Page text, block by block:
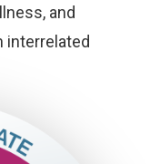
and
interrelated